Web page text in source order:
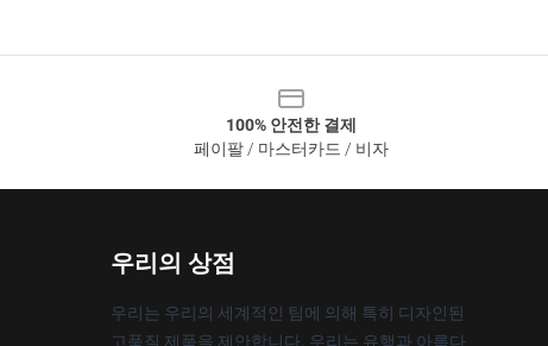
100% 안전한 결제
페이팔 / 마스터카드 / 비자
우리의 상점
우리는 우리의 세계적인 팀에 의해 특히 디자인된
고품질 제품을 제안합니다. 우리는 유행과 아름다